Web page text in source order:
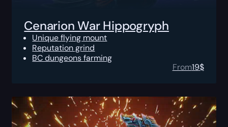
Cenarion War Hippogryph
Unique flying mount
Reputation grind
BC dungeons farming
From19$